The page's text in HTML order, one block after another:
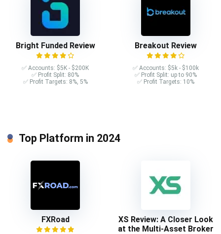
Bright Funded Review
✅ Accounts: $5K - $200K
✅ Profit Split: 80%
✅ Profit Targets: 8%, 5%
Breakout Review
✅ Accounts: $5k - $100k
✅ Profit Split: up to 90%
✅ Profit Targets: 10%
Top Platform in 2024
FXRoad
XS Review: A Closer Look
at the Multi-Asset Broker